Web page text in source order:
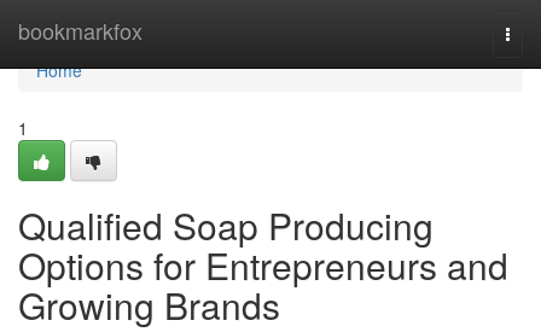
bookmarkfox
Home
Home
1
Qualified Soap Producing
Options for Entrepreneurs and
Growing Brands